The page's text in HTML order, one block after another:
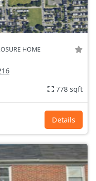
HOME
778 sqft
Details